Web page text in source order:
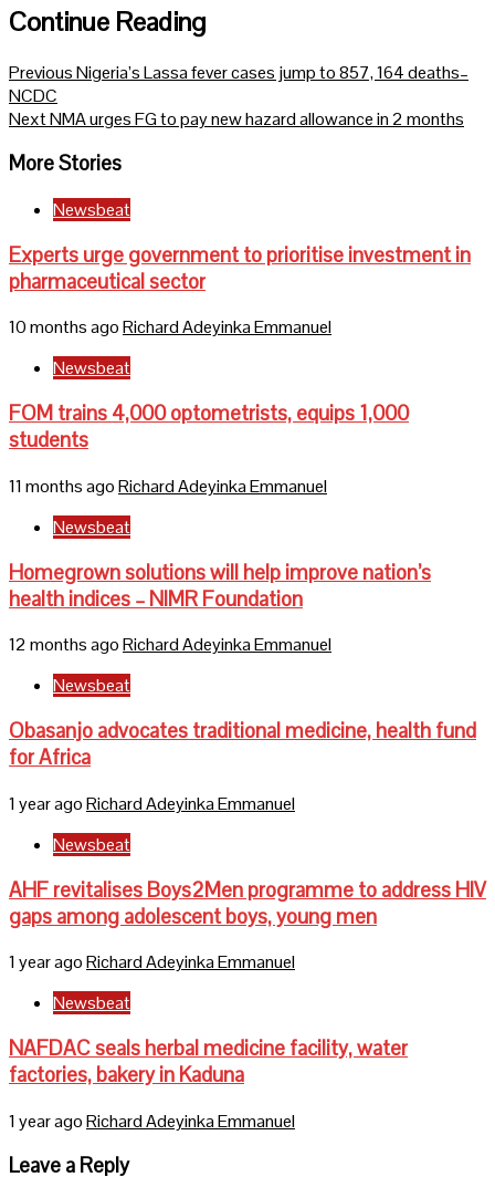
Continue Reading
PreviousNigeria’s Lassa fever cases jump to 857, 164 deaths–
NCDC
NextNMA urges FG to pay new hazard allowance in 2 months
More Stories
Newsbeat
Experts urge government to prioritise investment in
pharmaceutical sector
10 months agoRichard Adeyinka Emmanuel
Newsbeat
FOM trains 4,000 optometrists, equips 1,000
students
11 months agoRichard Adeyinka Emmanuel
Newsbeat
Homegrown solutions will help improve nation’s
health indices – NIMR Foundation
12 months agoRichard Adeyinka Emmanuel
Newsbeat
Obasanjo advocates traditional medicine, health fund
for Africa
1 year agoRichard Adeyinka Emmanuel
Newsbeat
AHF revitalises Boys2Men programme to address HIV
gaps among adolescent boys, young men
1 year agoRichard Adeyinka Emmanuel
Newsbeat
NAFDAC seals herbal medicine facility, water
factories, bakery in Kaduna
1 year agoRichard Adeyinka Emmanuel
Leave a Reply